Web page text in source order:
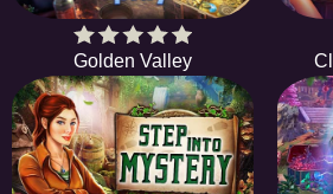
Golden Valley